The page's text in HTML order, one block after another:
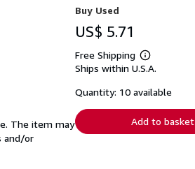
The item may
and/or
Buy Used
US$ 5.71
Free Shipping
Learn
more
shipping
Ships within U.S.A.
Quantity: 10 available
Add to basket